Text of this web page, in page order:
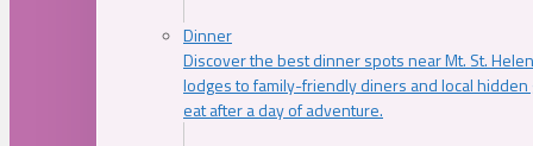
Dinner
Discover the best dinner spots near Mt. St.
lodges to family-friendly diners and local
eat after a day of adventure.